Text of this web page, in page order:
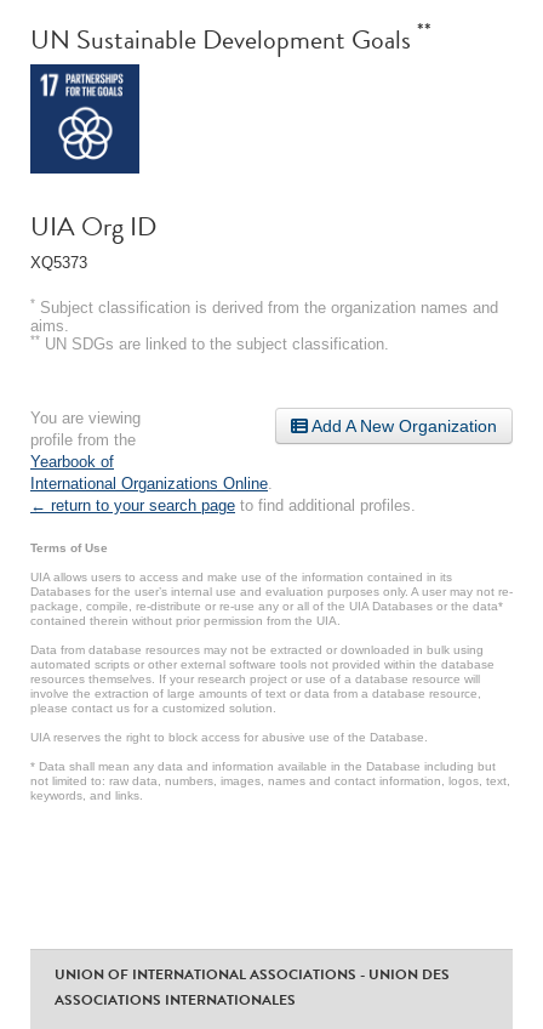
UN Sustainable Development Goals **
UIA Org ID
XQ5373
* Subject classification is derived from the organization names and
aims.
** UN SDGs are linked to the subject classification.
Add A New Organization
You are viewing
profile from the
Yearbook of
International Organizations Online
← return to your search page to find additional profiles.
Terms of Use
UIA allows users to access and make use of the information contained in its
Databases for the user’s internal use and evaluation purposes only. A user may not re-
package, compile, re-distribute or re-use any or all of the UIA Databases or the data*
contained therein without prior permission from the UIA.
Data from database resources may not be extracted or downloaded in bulk using
automated scripts or other external software tools not provided within the database
resources themselves. If your research project or use of a database resource will
involve the extraction of large amounts of text or data from a database resource,
please contact us for a customized solution.
UIA reserves the right to block access for abusive use of the Database.
* Data shall mean any data and information available in the Database including but
not limited to: raw data, numbers, images, names and contact information, logos, text,
keywords, and links.
UNION OF INTERNATIONAL ASSOCIATIONS - UNION DES
ASSOCIATIONS INTERNATIONALES